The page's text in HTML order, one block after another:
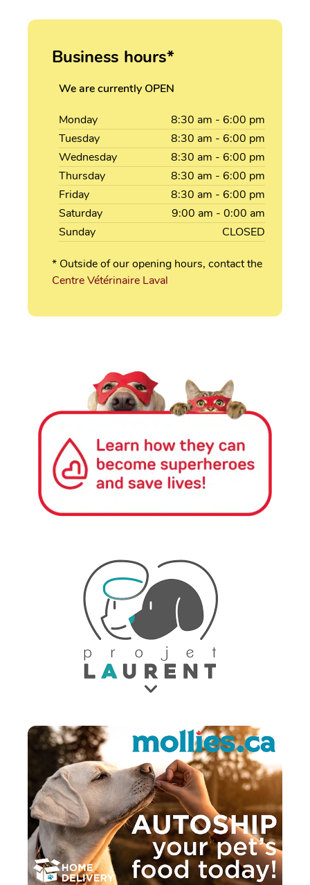
Business hours*
We are currently OPEN
Monday 8:30 am - 6:00 pm
Tuesday
8:30 am - 6:00 pm
Wednesday
8:30 am - 6:00 pm
Thursday
8:30 am - 6:00 pm
Friday
8:30 am - 6:00 pm
Saturday
9:00 am - 0:00 am
Sunday
CLOSED
* Outside of our opening hours, contact the
Centre Vétérinaire Laval